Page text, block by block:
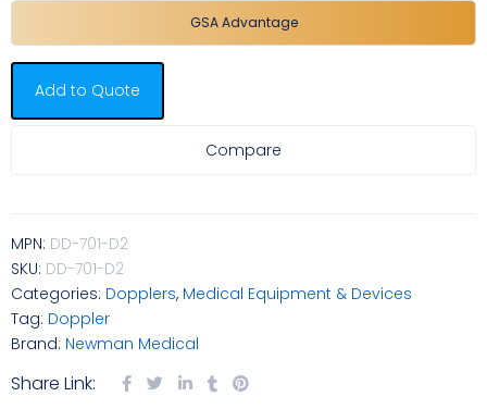
GSA Advantage
Add to Quote
Compare
MPN: DD-701-D2
SKU: DD-701-D2
Categories: Dopplers, Medical Equipment & Devices
Tag: Doppler
Brand: Newman Medical
Share Link: